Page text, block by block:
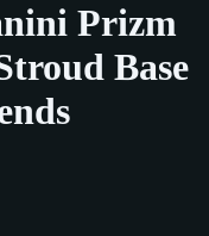
Prizm
Base